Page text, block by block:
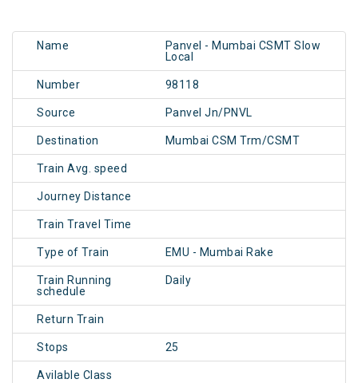
Name
Panvel - Mumbai CSMT Slow
Local
Number 98118
Source Panvel Jn/PNVL
Destination Mumbai CSM Trm/CSMT
Train Avg. speed
Journey Distance
Train Travel Time
Type of Train EMU - Mumbai Rake
Train Running
schedule
Daily
Return Train
Stops 25
Avilable Class